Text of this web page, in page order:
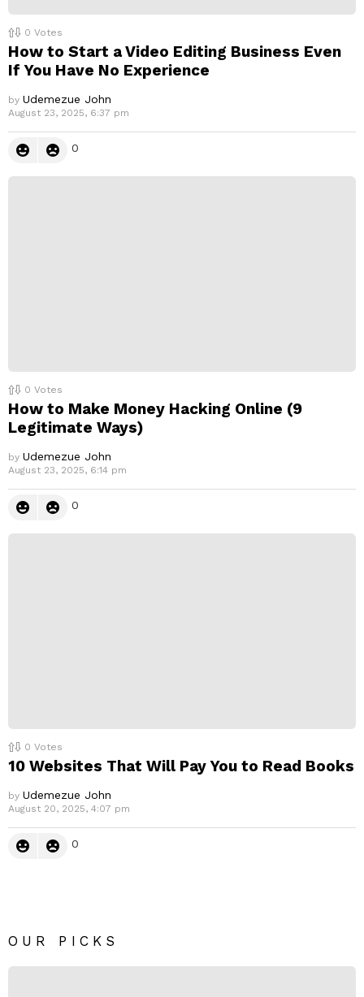
0 Votes
How to Start a Video Editing Business Even
If You Have No Experience
by Udemezue John
August 23, 2025, 6:37 pm
0
0 Votes
How to Make Money Hacking Online (9
Legitimate Ways)
by Udemezue John
August 23, 2025, 6:14 pm
0
0 Votes
10 Websites That Will Pay You to Read Books
by Udemezue John
August 20, 2025, 4:07 pm
0
OUR PICKS